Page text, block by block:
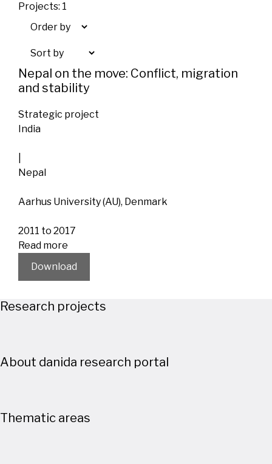
Projects: 1
Nepal on the move: Conflict, migration
and stability
Strategic project
India
Nepal
Aarhus University (AU), Denmark
2011 to 2017
Read more
Download
Research projects
About danida research portal
Thematic areas